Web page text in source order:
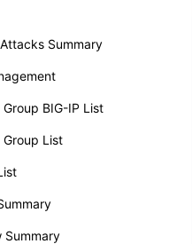
Summary
BIG-IP List
List
Summary